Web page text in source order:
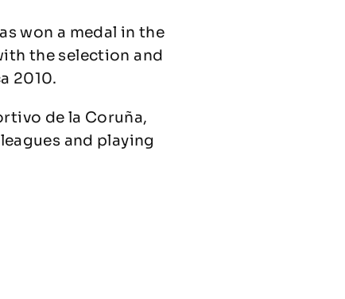
won a medal in the
the selection and
2010.
de la Coruña,
and playing